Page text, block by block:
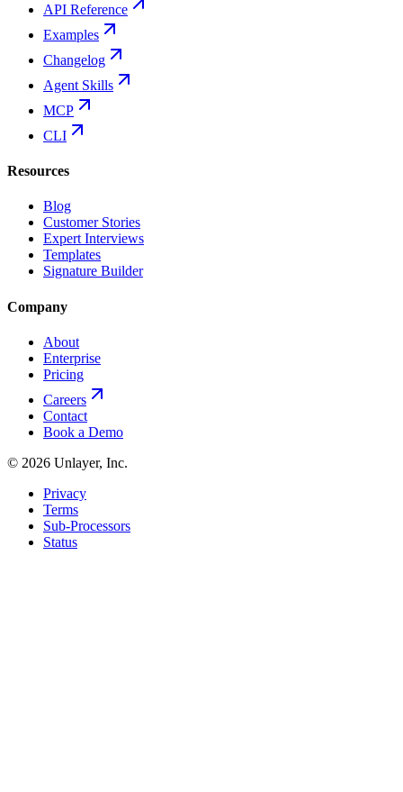
API Reference
Examples
Changelog
Agent Skills
MCP
CLI
Resources
Blog
Customer Stories
Expert Interviews
Templates
Signature Builder
Company
About
Enterprise
Pricing
Careers
Contact
Book a Demo
© 2026 Unlayer, Inc.
Privacy
Terms
Sub-Processors
Status